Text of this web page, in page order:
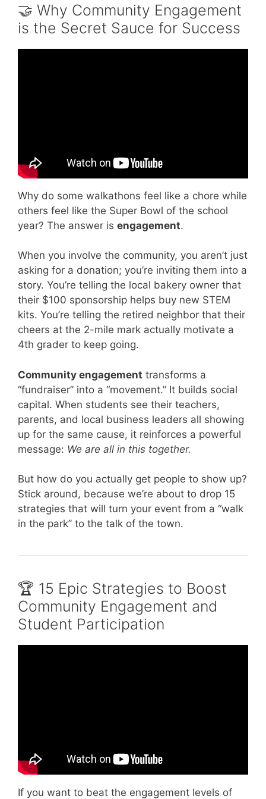
🤝 Why Community Engagement
is the Secret Sauce for Success
Why do some walkathons feel like a chore while
others feel like the Super Bowl of the school
year? The answer is engagement.
When you involve the community, you aren’t just
asking for a donation; you’re inviting them into a
story. You’re telling the local bakery owner that
their $100 sponsorship helps buy new STEM
kits. You’re telling the retired neighbor that their
cheers at the 2-mile mark actually motivate a
4th grader to keep going.
Community engagement transforms a
“fundraiser” into a “movement.” It builds social
capital. When students see their teachers,
parents, and local business leaders all showing
up for the same cause, it reinforces a powerful
message: We are all in this together.
But how do you actually get people to show up?
Stick around, because we’re about to drop 15
strategies that will turn your event from a “walk
in the park” to the talk of the town.
🏆 15 Epic Strategies to Boost
Community Engagement and
Student Participation
If you want to beat the engagement levels of